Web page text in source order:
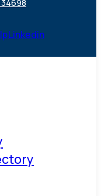
34698
Linkedin